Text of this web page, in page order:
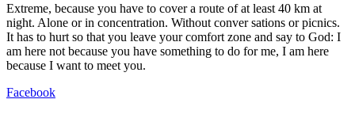
Extreme, because you have to cover a route of at least 40 km at
night. Alone or in concentration. Without conver sations or picnics.
It has to hurt so that you leave your comfort zone and say to God: I
am here not because you have something to do for me, I am here
because I want to meet you.
Facebook